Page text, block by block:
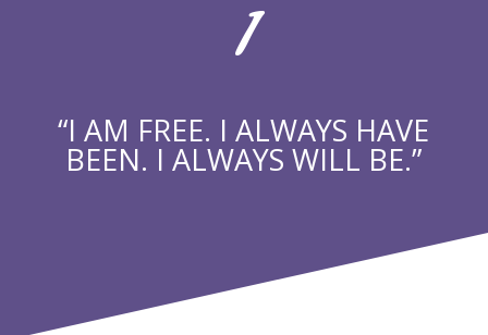
1
“I AM FREE. I ALWAYS HAVE
BEEN. I ALWAYS WILL BE.”